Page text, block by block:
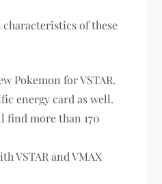
of these
Pokemon for VSTAR.
energy card as well.
find more than 170
VSTAR and VMAX